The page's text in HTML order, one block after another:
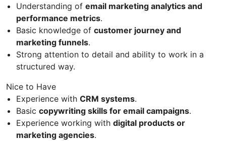
Understanding of email marketing analytics and
performance metrics.
Basic knowledge of customer journey and
marketing funnels.
Strong attention to detail and ability to work in a
structured way.
Nice to Have
Experience with CRM systems.
Basic copywriting skills for email campaigns.
Experience working with digital products or
marketing agencies.